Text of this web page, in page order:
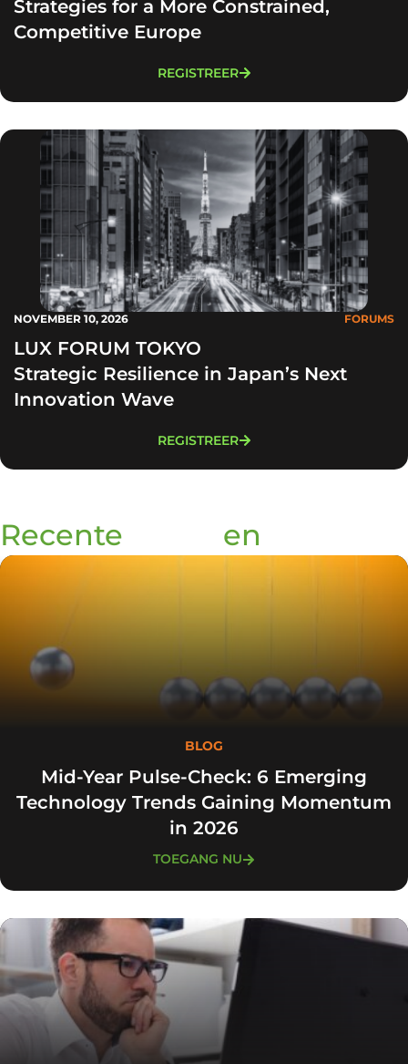
Strategies for a More Constrained,
Competitive Europe
REGISTREER
NOVEMBER 10, 2026 FORUMS
LUX FORUM TOKYO
Strategic Resilience in Japan’s Next
Innovation Wave
REGISTREER
Recente en
BLOG
Mid-Year Pulse-Check: 6 Emerging
Technology Trends Gaining Momentum
in 2026
TOEGANG NU